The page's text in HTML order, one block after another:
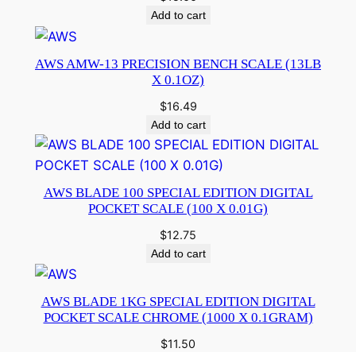
Add to cart
AWS AMW-13 PRECISION BENCH SCALE (13LB
X 0.1OZ)
$16.49
Add to cart
AWS BLADE 100 SPECIAL EDITION DIGITAL
POCKET SCALE (100 X 0.01G)
$12.75
Add to cart
AWS BLADE 1KG SPECIAL EDITION DIGITAL
POCKET SCALE CHROME (1000 X 0.1GRAM)
$11.50